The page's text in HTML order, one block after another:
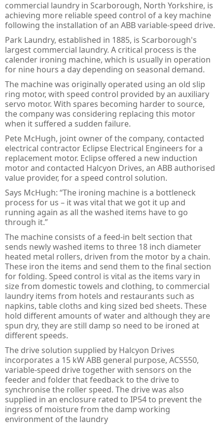
commercial laundry in Scarborough, North Yorkshire, is
achieving more reliable speed control of a key machine
following the installation of an ABB variable-speed drive.
Park Laundry, established in 1885, is Scarborough's
largest commercial laundry. A critical process is the
calender ironing machine, which is usually in operation
for nine hours a day depending on seasonal demand.
The machine was originally operated using an old slip
ring motor, with speed control provided by an auxiliary
servo motor. With spares becoming harder to source,
the company was considering replacing this motor
when it suffered a sudden failure.
Pete McHugh, joint owner of the company, contacted
electrical contractor Eclipse Electrical Engineers for a
replacement motor. Eclipse offered a new induction
motor and contacted Halcyon Drives, an ABB authorised
value provider, for a speed control solution.
Says McHugh: “The ironing machine is a bottleneck
process for us – it was vital that we got it up and
running again as all the washed items have to go
through it.”
The machine consists of a feed-in belt section that
sends newly washed items to three 18 inch diameter
heated metal rollers, driven from the motor by a chain.
These iron the items and send them to the final section
for folding. Speed control is vital as the items vary in
size from domestic towels and clothing, to commercial
laundry items from hotels and restaurants such as
napkins, table cloths and king sized bed sheets. These
hold different amounts of water and although they are
spun dry, they are still damp so need to be ironed at
different speeds.
The drive solution supplied by Halcyon Drives
incorporates a 15 kW ABB general purpose, ACS550,
variable-speed drive together with sensors on the
feeder and folder that feedback to the drive to
synchronise the roller speed. The drive was also
supplied in an enclosure rated to IP54 to prevent the
ingress of moisture from the damp working
environment of the laundry
ACQ580 - ABB Drives for Water
ACS580 - ABB Drives
ACS880 - ABB Drives
IE3 Motor - Aluminium
IE2 Motor - Aluminium
IE2 Motors - Flameproof
IE3 Motors - Non-sparking
IE2 Motors - Non-sparking
IE3 Motors - Dust Ignition
IE2 Motors - Dust Ignition
Online
Line interactive
VFD Type
PULS Power Supplies
Piano
Dimension
MiniLine
Safety Devices - AB Guardmaster
Presense Sensing Devices
Safety Light Curtains
Safety Mats
Laser Scanners
Safety Edges
Hand Detection Safety Sensor
Hazardous & Pneumatic Switches
Safety Relays & Timers
Safety Programmable Controllers
Safety Interlock Switches
Limit Switches
Tongue Interlock Switches - 440K
Non-contact Switches - 440N
Hinge Interlock Switches - 440H
Guard Locking Switches - 440G
Trapped Key Switches - 440T
Energy Audits
Preventative Maintenance
Harmonic Surveys